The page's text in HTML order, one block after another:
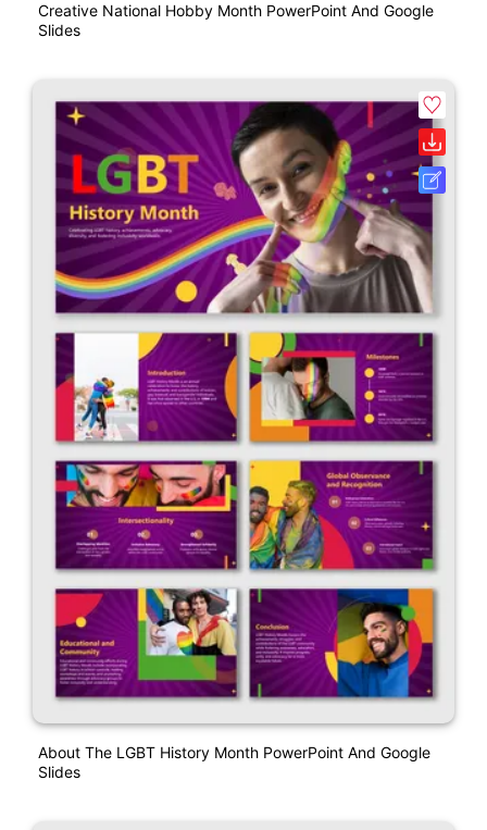
Creative National Hobby Month PowerPoint And Google
Slides
About The LGBT History Month PowerPoint And Google
Slides